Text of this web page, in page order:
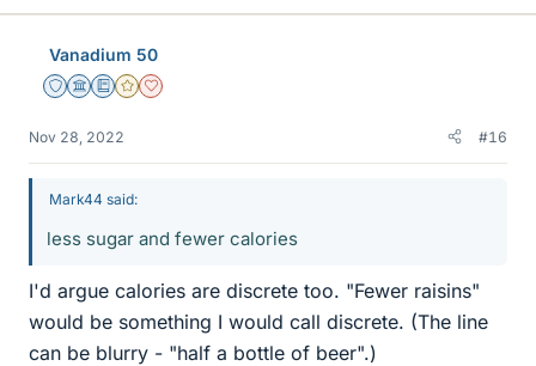
Vanadium 50
Staff Emeritus
Science Advisor
Education Advisor
Gold Member
Dearly Missed
Nov 28, 2022 #16
Mark44 said:
less sugar and fewer calories
I'd argue calories are discrete too. "Fewer raisins"
would be something I would call discrete. (The line
can be blurry - "half a bottle of beer".)